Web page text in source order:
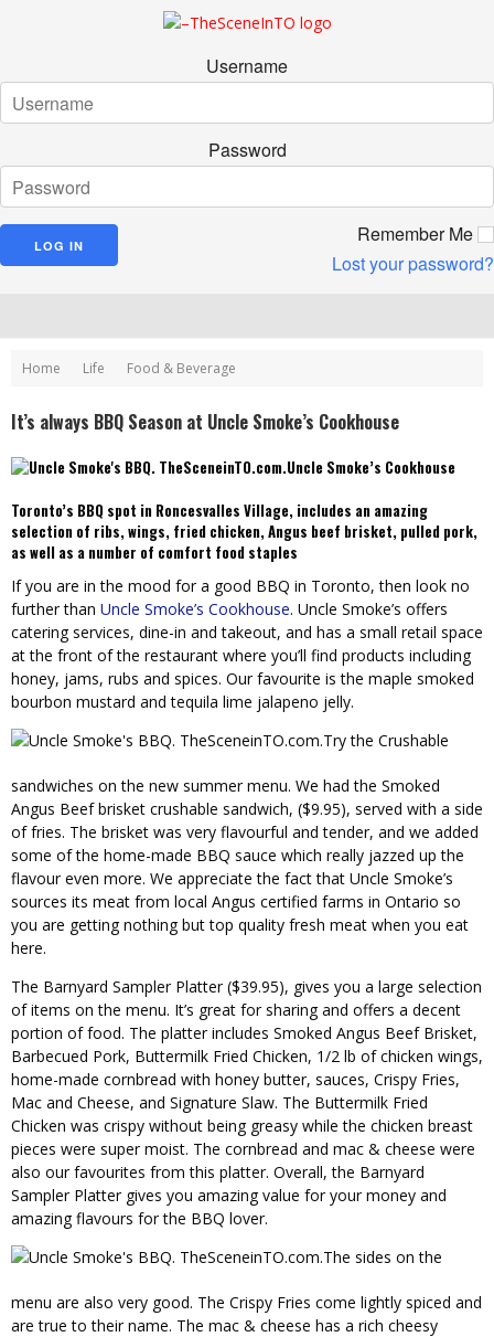
Username
Password
Remember Me
Lost your password?
Home Life Food & Beverage
It’s always BBQ Season at Uncle Smoke’s Cookhouse
Uncle Smoke’s Cookhouse
Toronto’s BBQ spot in Roncesvalles Village, includes an amazing
selection of ribs, wings, fried chicken, Angus beef brisket, pulled pork,
as well as a number of comfort food staples
If you are in the mood for a good BBQ in Toronto, then look no
further than Uncle Smoke’s Cookhouse. Uncle Smoke’s offers
catering services, dine-in and takeout, and has a small retail space
at the front of the restaurant where you’ll find products including
honey, jams, rubs and spices. Our favourite is the maple smoked
bourbon mustard and tequila lime jalapeno jelly.
Try the Crushable
sandwiches on the new summer menu. We had the Smoked
Angus Beef brisket crushable sandwich, ($9.95), served with a side
of fries. The brisket was very flavourful and tender, and we added
some of the home-made BBQ sauce which really jazzed up the
flavour even more. We appreciate the fact that Uncle Smoke’s
sources its meat from local Angus certified farms in Ontario so
you are getting nothing but top quality fresh meat when you eat
here.
The Barnyard Sampler Platter ($39.95), gives you a large selection
of items on the menu. It’s great for sharing and offers a decent
portion of food. The platter includes Smoked Angus Beef Brisket,
Barbecued Pork, Buttermilk Fried Chicken, 1/2 lb of chicken wings,
home-made cornbread with honey butter, sauces, Crispy Fries,
Mac and Cheese, and Signature Slaw. The Buttermilk Fried
Chicken was crispy without being greasy while the chicken breast
pieces were super moist. The cornbread and mac & cheese were
also our favourites from this platter. Overall, the Barnyard
Sampler Platter gives you amazing value for your money and
amazing flavours for the BBQ lover.
The sides on the
menu are also very good. The Crispy Fries come lightly spiced and
are true to their name. The mac & cheese has a rich cheesy